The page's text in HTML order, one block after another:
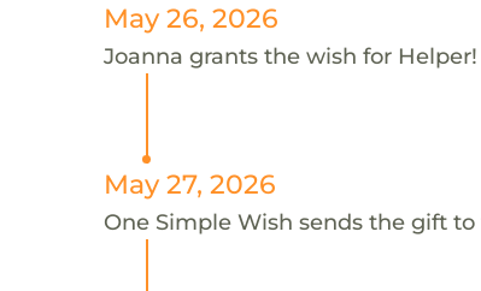
May 26, 2026
Joanna grants the wish for
May 27, 2026
One Simple Wish sends the gift